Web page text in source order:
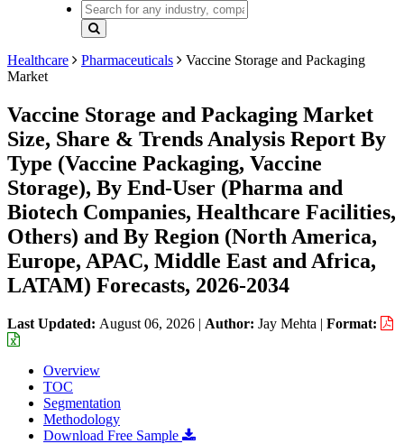
Healthcare Pharmaceuticals
Vaccine Storage and Packaging
Market
Vaccine Storage and Packaging Market
Size, Share & Trends Analysis Report By
Type (Vaccine Packaging, Vaccine
Storage), By End-User (Pharma and
Biotech Companies, Healthcare Facilities,
Others) and By Region (North America,
Europe, APAC, Middle East and Africa,
LATAM) Forecasts, 2026-2034
Last Updated: August 06, 2026 | Author: Jay Mehta | Format:
Overview
TOC
Segmentation
Methodology
Download Free Sample